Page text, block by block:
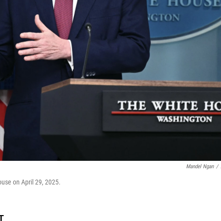
Mandel Ngan /
on April 29, 2025.